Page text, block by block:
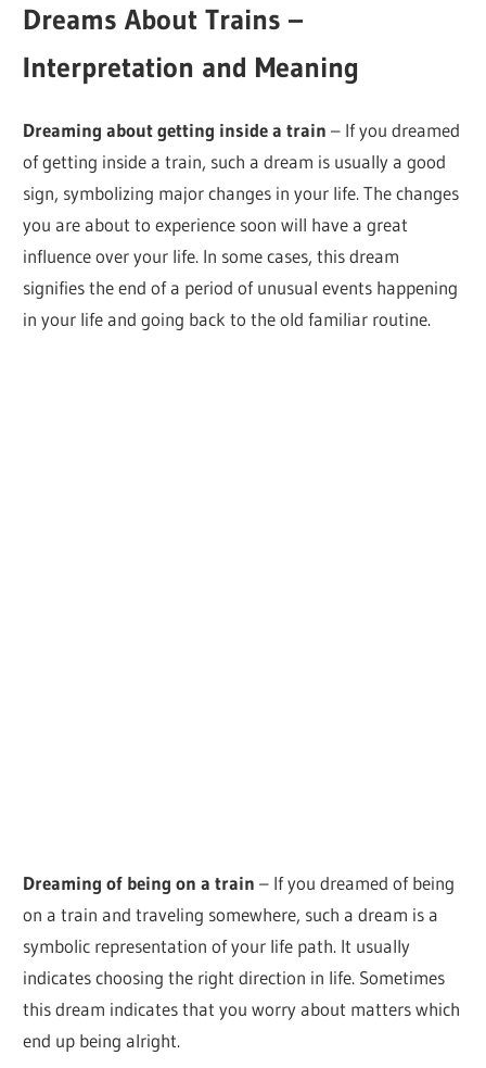
Dreams About Trains –
Interpretation and Meaning
Dreaming about getting inside a train – If you dreamed
of getting inside a train, such a dream is usually a good
sign, symbolizing major changes in your life. The changes
you are about to experience soon will have a great
influence over your life. In some cases, this dream
signifies the end of a period of unusual events happening
in your life and going back to the old familiar routine.
Dreaming of being on a train – If you dreamed of being
on a train and traveling somewhere, such a dream is a
symbolic representation of your life path. It usually
indicates choosing the right direction in life. Sometimes
this dream indicates that you worry about matters which
end up being alright.